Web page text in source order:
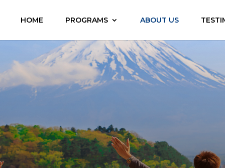
HOME PROGRAMS ABOUT US